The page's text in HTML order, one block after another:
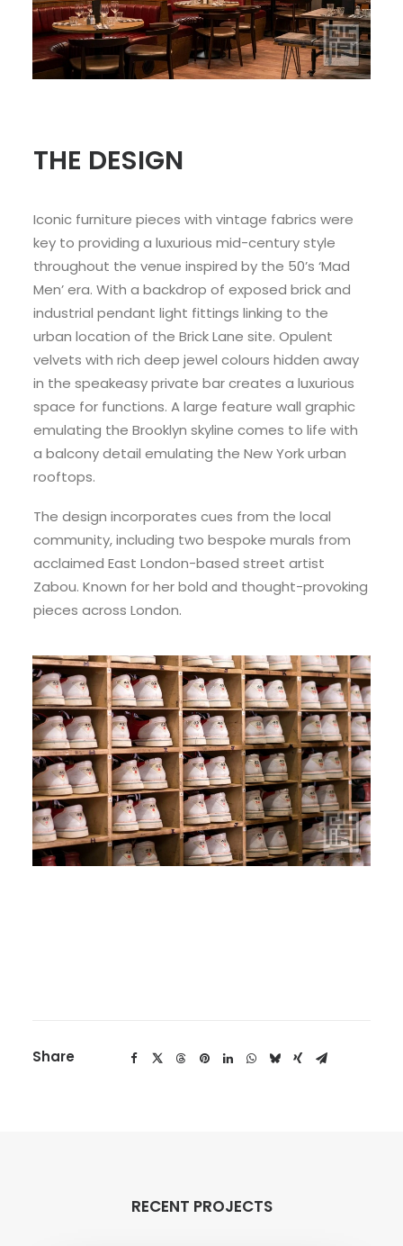
THE DESIGN
Iconic furniture pieces with vintage fabrics were
key to providing a luxurious mid-century style
throughout the venue inspired by the 50’s ‘Mad
Men’ era. With a backdrop of exposed brick and
industrial pendant light fittings linking to the
urban location of the Brick Lane site. Opulent
velvets with rich deep jewel colours hidden away
in the speakeasy private bar creates a luxurious
space for functions. A large feature wall graphic
emulating the Brooklyn skyline comes to life with
a balcony detail emulating the New York urban
rooftops.
The design incorporates cues from the local
community, including two bespoke murals from
acclaimed East London-based street artist
Zabou. Known for her bold and thought-provoking
pieces across London.
Share
RECENT PROJECTS